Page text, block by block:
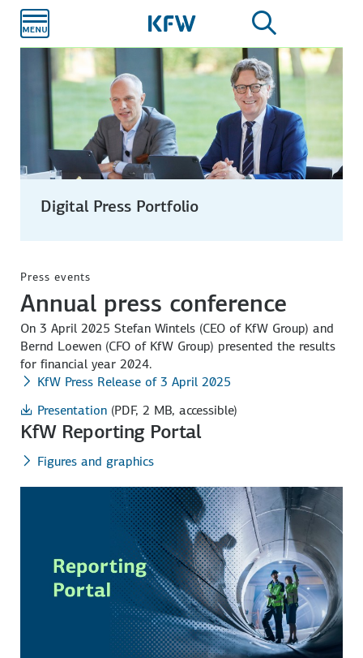
main
Digital Press Portfolio
Press events
Annual press conference
On 3 April 2025 Stefan Wintels (CEO of KfW Group) and
Bernd Loewen (CFO of KfW Group) presented the results
for financial year 2024.
KfW Press Release of 3 April 2025
Presentation (PDF, 2 MB, accessible)
KfW Reporting Portal
Figures and graphics
CFO Bernd Loewen
from left: Bernd Loewen (CFO), Stefan Wintels (CEO) and